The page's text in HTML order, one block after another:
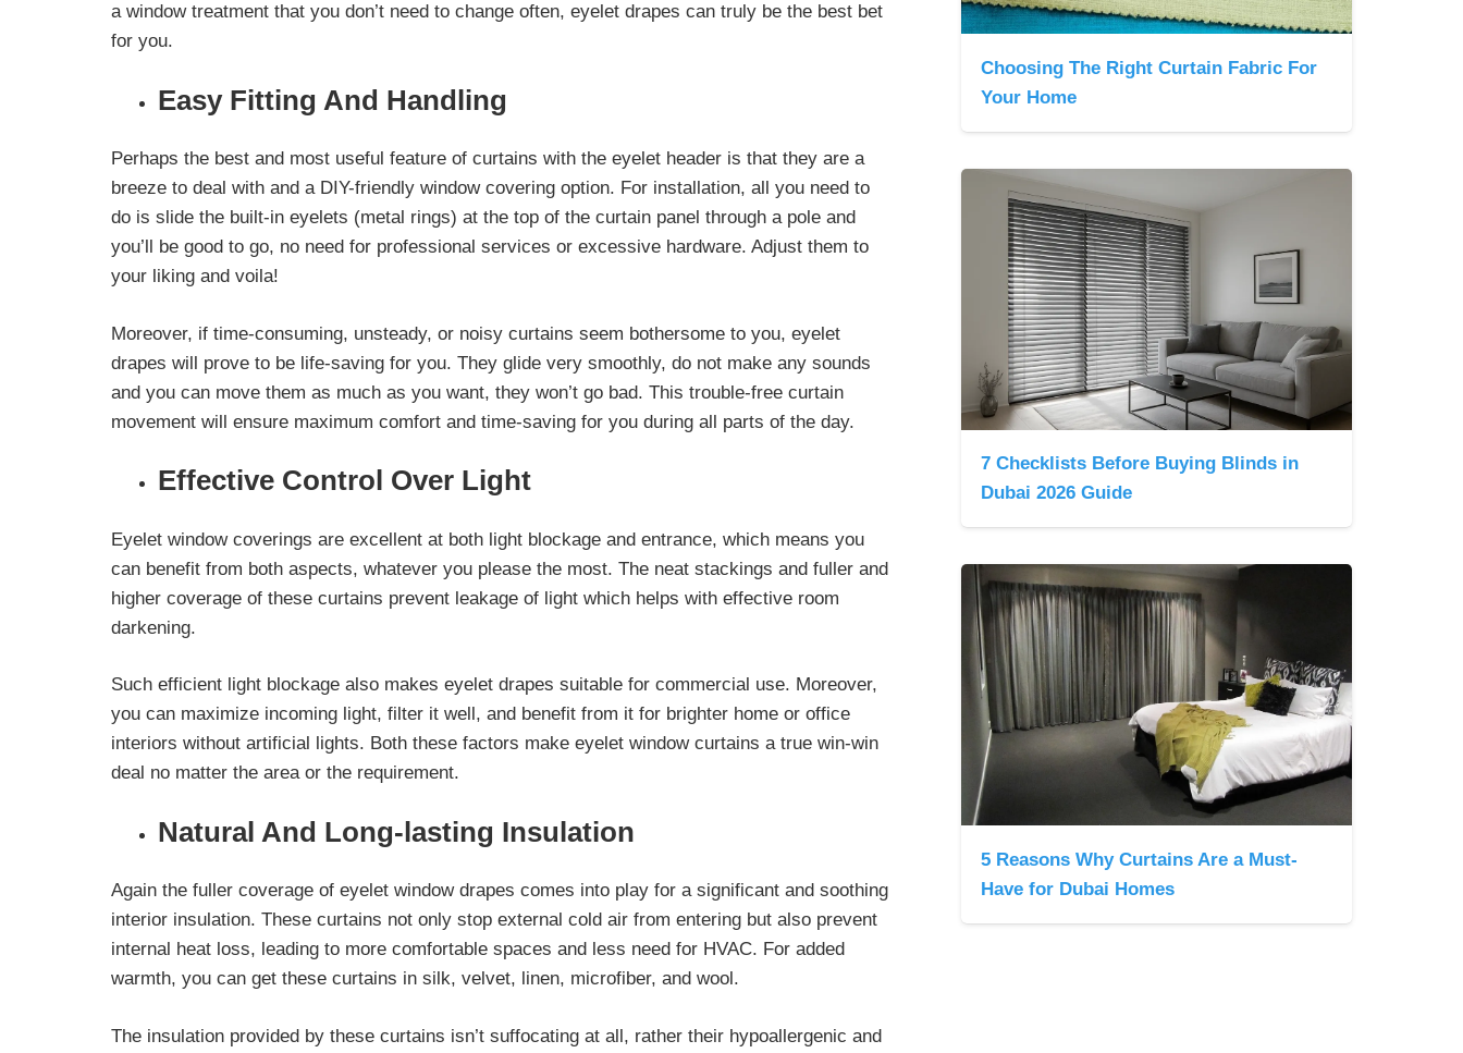
a window treatment that you don’t need to change often, eyelet drapes can truly be the best bet
for you.
Easy Fitting And Handling
Perhaps the best and most useful feature of curtains with the eyelet header is that they are a
breeze to deal with and a DIY-friendly window covering option. For installation, all you need to
do is slide the built-in eyelets (metal rings) at the top of the curtain panel through a pole and
you’ll be good to go, no need for professional services or excessive hardware. Adjust them to
your liking and voila!
Moreover, if time-consuming, unsteady, or noisy curtains seem bothersome to you, eyelet
drapes will prove to be life-saving for you. They glide very smoothly, do not make any sounds
and you can move them as much as you want, they won’t go bad. This trouble-free curtain
movement will ensure maximum comfort and time-saving for you during all parts of the day.
Effective Control Over Light
Eyelet window coverings are excellent at both light blockage and entrance, which means you
can benefit from both aspects, whatever you please the most. The neat stackings and fuller and
higher coverage of these curtains prevent leakage of light which helps with effective room
darkening.
Such efficient light blockage also makes eyelet drapes suitable for commercial use. Moreover,
you can maximize incoming light, filter it well, and benefit from it for brighter home or office
interiors without artificial lights. Both these factors make eyelet window curtains a true win-win
deal no matter the area or the requirement.
Natural And Long-lasting Insulation
Again the fuller coverage of eyelet window drapes comes into play for a significant and soothing
interior insulation. These curtains not only stop external cold air from entering but also prevent
internal heat loss, leading to more comfortable spaces and less need for HVAC. For added
warmth, you can get these curtains in silk, velvet, linen, microfiber, and wool.
The insulation provided by these curtains isn’t suffocating at all, rather their hypoallergenic and
Choosing The Right Curtain Fabric For
Your Home
7 Checklists Before Buying Blinds in
Dubai 2026 Guide
5 Reasons Why Curtains Are a Must-
Have for Dubai Homes